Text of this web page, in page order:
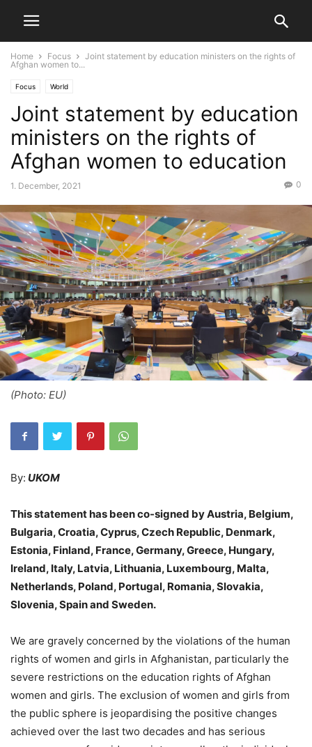
Home Focus
Joint statement by education ministers on the rights of
Afghan women to...
Focus World
Joint statement by education
ministers on the rights of
Afghan women to education
1. December, 2021 0
(Photo: EU)
By: UKOM
This statement has been co-signed by Austria, Belgium,
Bulgaria, Croatia, Cyprus, Czech Republic, Denmark,
Estonia, Finland, France, Germany, Greece, Hungary,
Ireland, Italy, Latvia, Lithuania, Luxembourg, Malta,
Netherlands, Poland, Portugal, Romania, Slovakia,
Slovenia, Spain and Sweden.
We are gravely concerned by the violations of the human
rights of women and girls in Afghanistan, particularly the
severe restrictions on the education rights of Afghan
women and girls. The exclusion of women and girls from
the public sphere is jeopardising the positive changes
achieved over the last two decades and has serious